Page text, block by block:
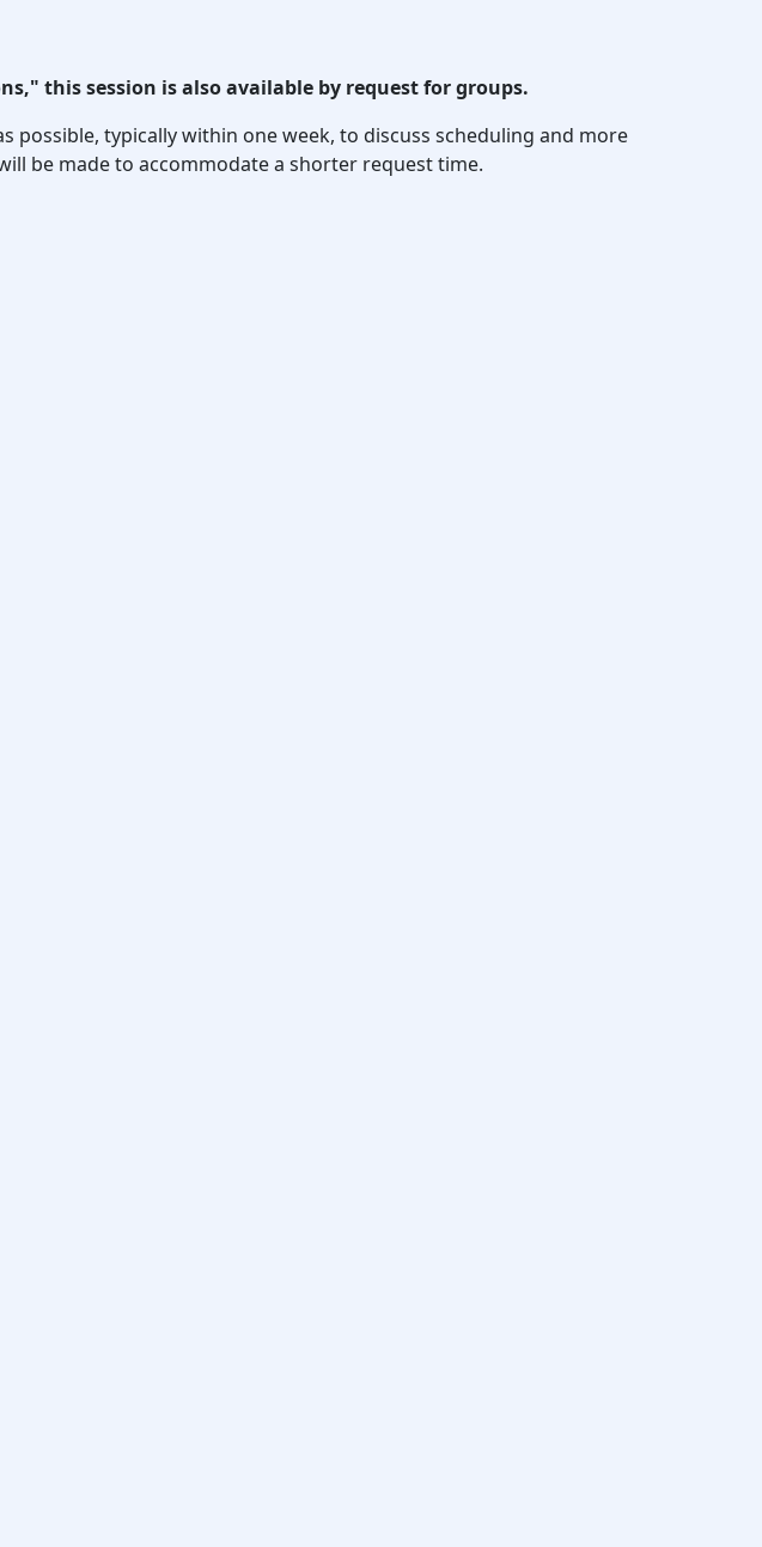
this session is also available by request for groups.
possible, typically within one week, to discuss scheduling and more
be made to accommodate a shorter request time.